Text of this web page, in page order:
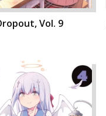
Vol. 9